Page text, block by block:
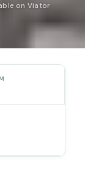
on Viator